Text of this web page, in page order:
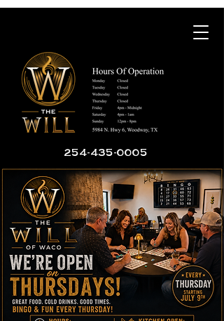
254-435-0005